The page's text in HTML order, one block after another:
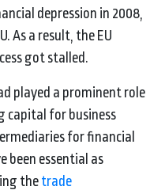
depression in 2008,
As a result, the EU
got stalled.
played a prominent role
capital for business
for financial
been essential as
the trade